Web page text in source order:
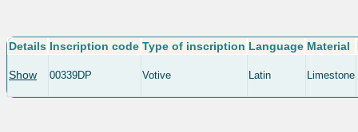
Details Inscription code Type of inscription Language Material
Show 00339DP Votive Latin Limestone